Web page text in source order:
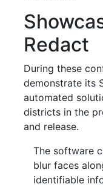
Redact
During these
demonstrate its
automated
districts in the
and release.
The software
blur faces
identifiable